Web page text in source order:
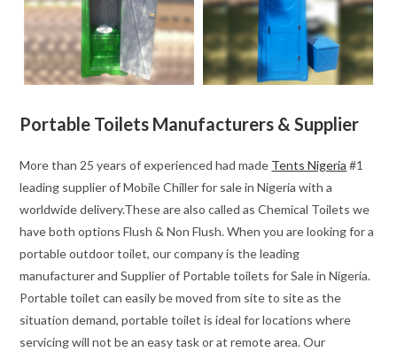
Portable Toilets Manufacturers & Supplier
More than 25 years of experienced had made Tents Nigeria #1
leading supplier of Mobile Chiller for sale in Nigeria with a
worldwide delivery.These are also called as Chemical Toilets we
have both options Flush & Non Flush. When you are looking for a
portable outdoor toilet, our company is the leading
manufacturer and Supplier of Portable toilets for Sale in Nigeria.
Portable toilet can easily be moved from site to site as the
situation demand, portable toilet is ideal for locations where
servicing will not be an easy task or at remote area. Our